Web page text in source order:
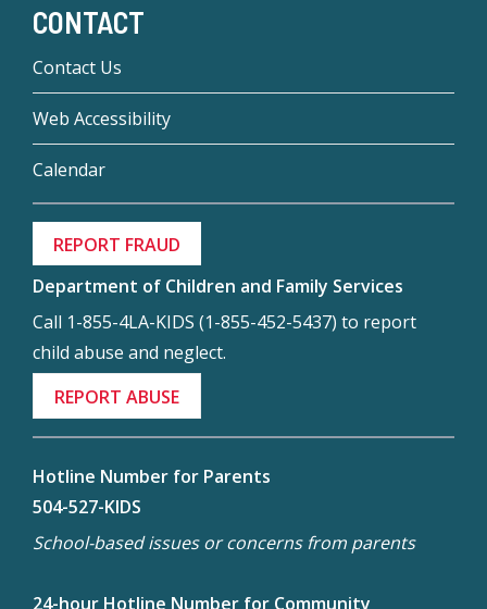
CONTACT
Contact Us
Web Accessibility
Calendar
REPORT FRAUD
Department of Children and Family Services
Call 1-855-4LA-KIDS (1-855-452-5437) to report
child abuse and neglect.
REPORT ABUSE
Hotline Number for Parents
504-527-KIDS
School-based issues or concerns from parents
24-hour Hotline Number for Community